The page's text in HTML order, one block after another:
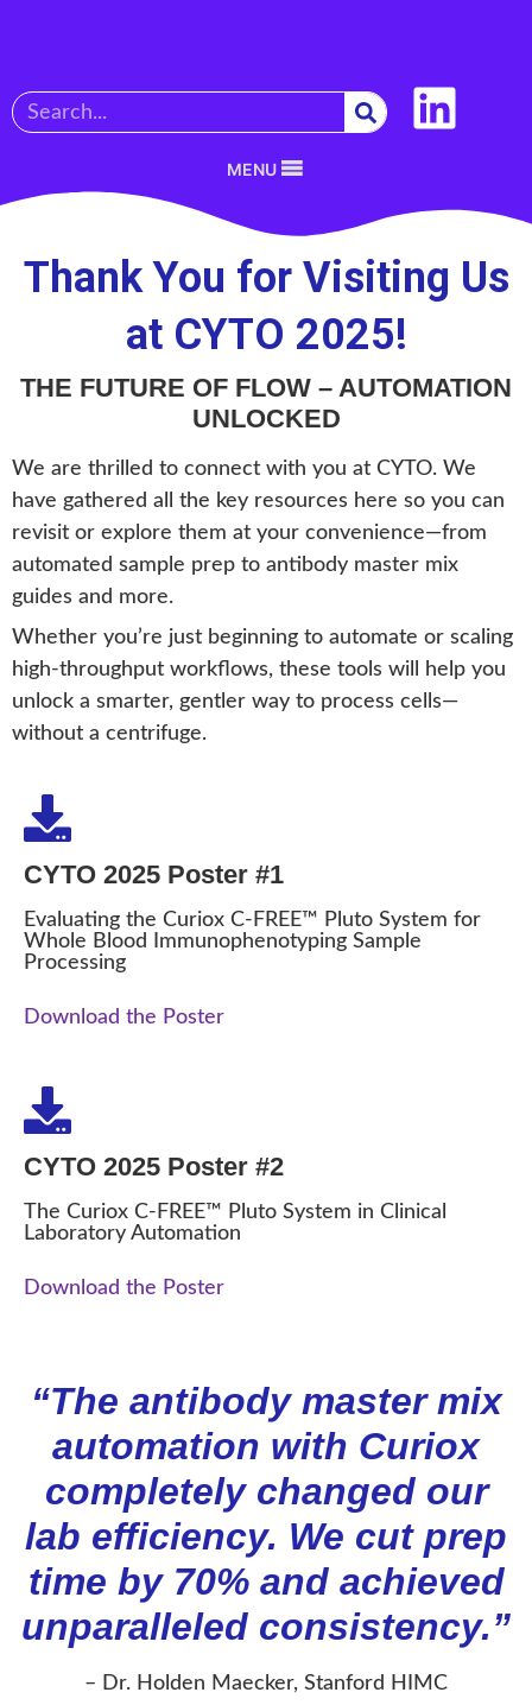
MENU
Thank You for Visiting Us
at CYTO 2025!
THE FUTURE OF FLOW – AUTOMATION
UNLOCKED
We are thrilled to connect with you at CYTO. We
have gathered all the key resources here so you can
revisit or explore them at your convenience—from
automated sample prep to antibody master mix
guides and more.
Whether you’re just beginning to automate or scaling
high-throughput workflows, these tools will help you
unlock a smarter, gentler way to process cells—
without a centrifuge.
CYTO 2025 Poster #1
Evaluating the Curiox C-FREE™ Pluto System for
Whole Blood Immunophenotyping Sample
Processing
Download the Poster
CYTO 2025 Poster #2
The Curiox C-FREE™ Pluto System in Clinical
Laboratory Automation
Download the Poster
“The antibody master mix
automation with Curiox
completely changed our
lab efficiency. We cut prep
time by 70% and achieved
unparalleled consistency.”
– Dr. Holden Maecker, Stanford HIMC